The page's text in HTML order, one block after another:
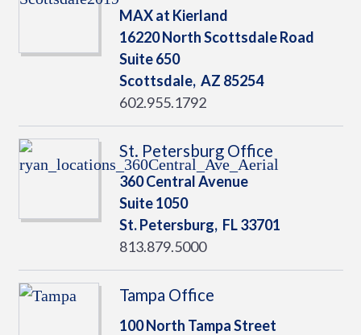
MAX at Kierland
16220 North Scottsdale Road
Suite 650
Scottsdale, AZ 85254
602.955.1792
St. Petersburg Office
360 Central Avenue
Suite 1050
St. Petersburg, FL33701
813.879.5000
Tampa Office
100 North Tampa Street